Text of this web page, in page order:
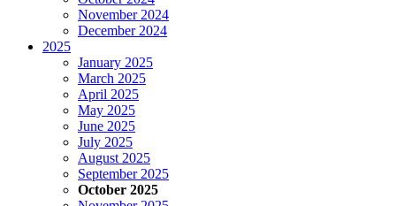
November 2024
December 2024
2025
January 2025
March 2025
April 2025
May 2025
June 2025
July 2025
August 2025
September 2025
October 2025